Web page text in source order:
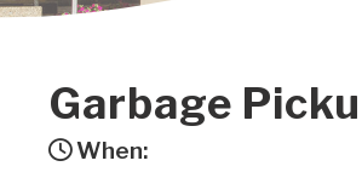
Garbage
When: